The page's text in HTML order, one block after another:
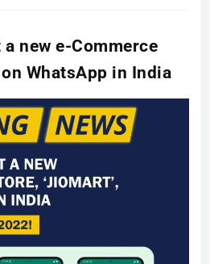
new e-Commerce
WhatsApp in India